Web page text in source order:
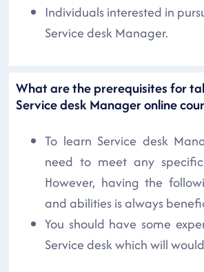
Individuals interested in
Service desk Manager.
What are the prerequisites for
Service desk Manager online
To learn Service desk
need to meet any
However, having the
and abilities is always
You should have some
Service desk which will